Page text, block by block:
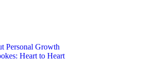
Personal Growth
Heart to Heart